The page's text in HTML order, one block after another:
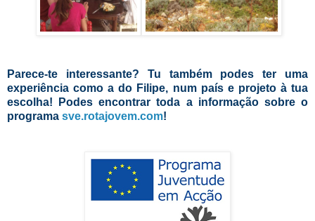
Parece-te interessante? Tu também podes ter uma
experiência como a do Filipe, num país e projeto à tua
escolha! Podes encontrar toda a informação sobre o
programa sve.rotajovem.com!